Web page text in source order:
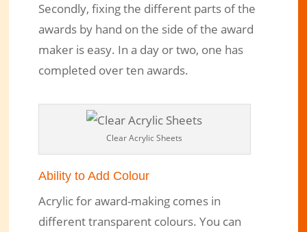
Secondly, fixing the different parts of the
awards by hand on the side of the award
maker is easy. In a day or two, one has
completed over ten awards.
Clear Acrylic Sheets
Ability to Add Colour
Acrylic for award-making comes in
different transparent colours. You can